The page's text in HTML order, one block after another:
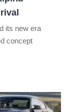
its new era
concept